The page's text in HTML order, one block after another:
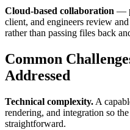
Cloud-based collaboration —
client, and engineers review
rather than passing files back
Common
Addressed
Technical complexity. A
rendering, and integration so
straightforward.